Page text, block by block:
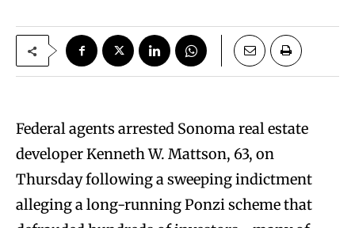
Federal agents arrested Sonoma real estate
developer Kenneth W. Mattson, 63, on
Thursday following a sweeping indictment
alleging a long-running Ponzi scheme that